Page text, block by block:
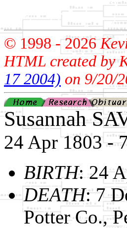
© 1998 -2026
HTML created by
17 2004) on 9/20/
Susannah
24 Apr 1803 -
BIRTH: 24
DEATH: 7
Potter Co.,